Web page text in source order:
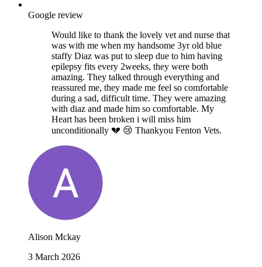
Google review
Would like to thank the lovely vet and nurse that
was with me when my handsome 3yr old blue
staffy Diaz was put to sleep due to him having
epilepsy fits every 2weeks, they were both
amazing. They talked through everything and
reassured me, they made me feel so comfortable
during a sad, difficult time. They were amazing
with diaz and made him so comfortable. My
Heart has been broken i will miss him
unconditionally 💔 😢 Thankyou Fenton Vets.
Alison Mckay
3 March 2026